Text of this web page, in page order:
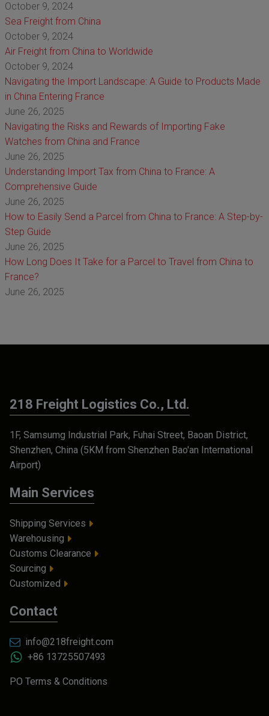
October 9, 2024
Sea Freight from China
October 9, 2024
Air Freight from China to Worldwide
October 9, 2024
Navigating the Import Landscape: A Guide to Products Made
in China Entering France
June 26, 2025
Navigating the Risks and Rewards of Importing Fake
Watches from China and France
June 26, 2025
Understanding Import Tax from China to France: A
Comprehensive Guide
June 26, 2025
How to Easily Send a Parcel from China to France: A Step-by-
Step Guide
June 26, 2025
How Long Does It Take for a Parcel to Travel from China to
France?
June 26, 2025
218 Freight Logistics Co., Ltd.
1F, Samsumg Industrial Park, Fuhai Street, Baoan District,
Shenzhen, China (5KM from Shenzhen Bao'an International
Airport)
Main Services
Shipping Services
Warehousing
Customs Clearance
Sourcing
Customized
Contact
info@218freight.com
+86 13725507493
PO Terms & Conditions